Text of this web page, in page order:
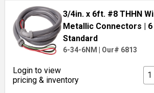
3/4in. x 6ft. #8 THHN
Metallic Connectors
|
Standard
6-34-6NM Our# 6813
Login to view
pricing & inventory